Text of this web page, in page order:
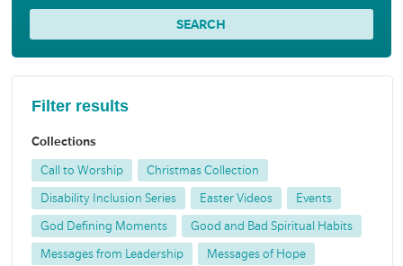
Filter results
Collections
Call to Worship Christmas Collection
Disability Inclusion Series Easter Videos Events
God Defining Moments Good and Bad Spiritual Habits
Messages from Leadership Messages of Hope